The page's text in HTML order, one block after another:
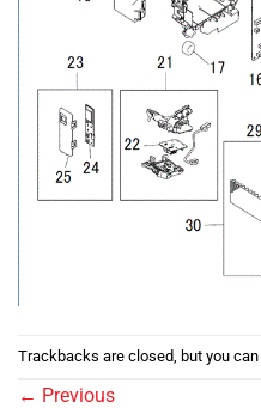
Trackbacks are closed, but you can
← Previous